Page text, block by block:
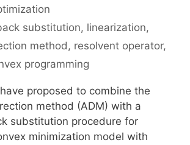
substitution, linearization,
method, resolvent operator,
programming
proposed to combine the
method (ADM) with a
substitution procedure for
minimization model with